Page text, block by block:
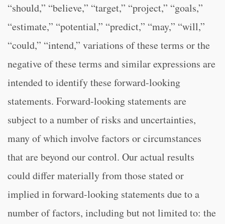
“should,” “believe,” “target,” “project,” “goals,”
“estimate,” “potential,” “predict,” “may,” “will,”
“could,” “intend,” variations of these terms or the
negative of these terms and similar expressions are
intended to identify these forward-looking
statements. Forward-looking statements are
subject to a number of risks and uncertainties,
many of which involve factors or circumstances
that are beyond our control. Our actual results
could differ materially from those stated or
implied in forward-looking statements due to a
number of factors, including but not limited to: the